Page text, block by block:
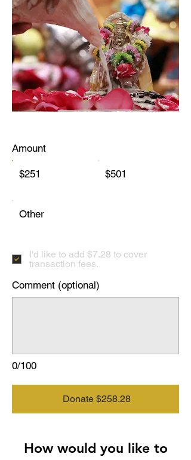
Amount
$251 $501
Other
0/100
Comment (optional)
Donate $258.28
I'd like to add $7.28 to cover
transaction fees.
How would you like to